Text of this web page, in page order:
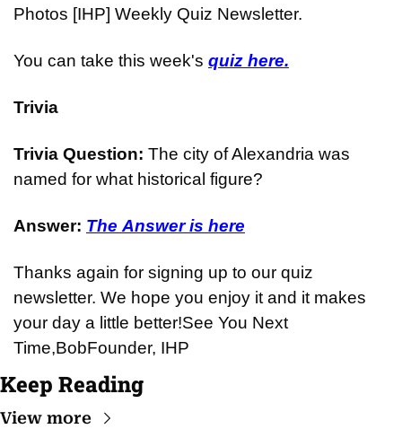
Photos [IHP] Weekly Quiz Newsletter.
You can take this week's quiz here.
Trivia
Trivia Question: The city of Alexandria was
named for what historical figure?
Answer: The Answer is here
Thanks again for signing up to our quiz
newsletter. We hope you enjoy it and it makes
your day a little better!See You Next
Time,BobFounder, IHP
Keep Reading
View more